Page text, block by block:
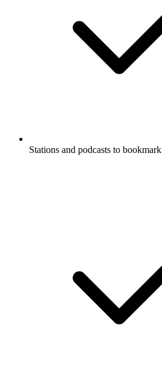
Stations and podcasts to bookmark